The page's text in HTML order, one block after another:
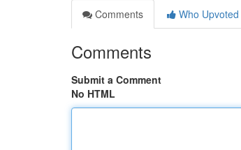
Comments
Who Upvoted
Comments
Submit a Comment
No HTML